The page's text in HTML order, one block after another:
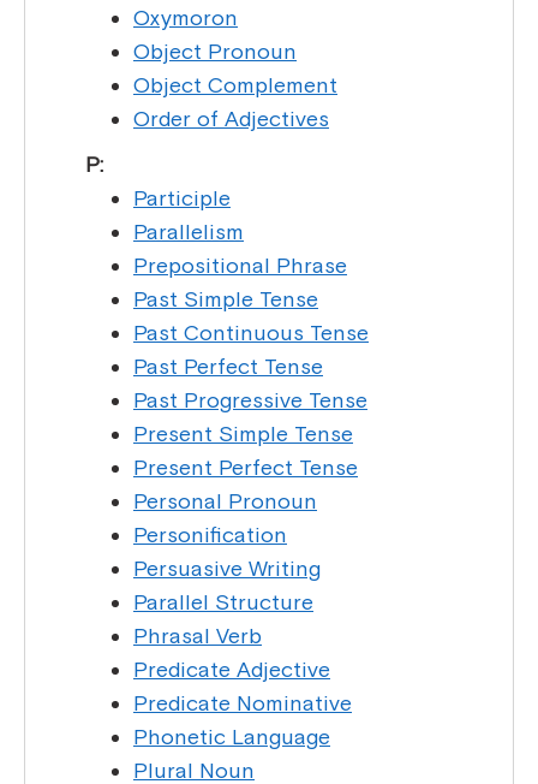
Oxymoron
Object Pronoun
Object Complement
Order of Adjectives
P:
Participle
Parallelism
Prepositional Phrase
Past Simple Tense
Past Continuous Tense
Past Perfect Tense
Past Progressive Tense
Present Simple Tense
Present Perfect Tense
Personal Pronoun
Personification
Persuasive Writing
Parallel Structure
Phrasal Verb
Predicate Adjective
Predicate Nominative
Phonetic Language
Plural Noun